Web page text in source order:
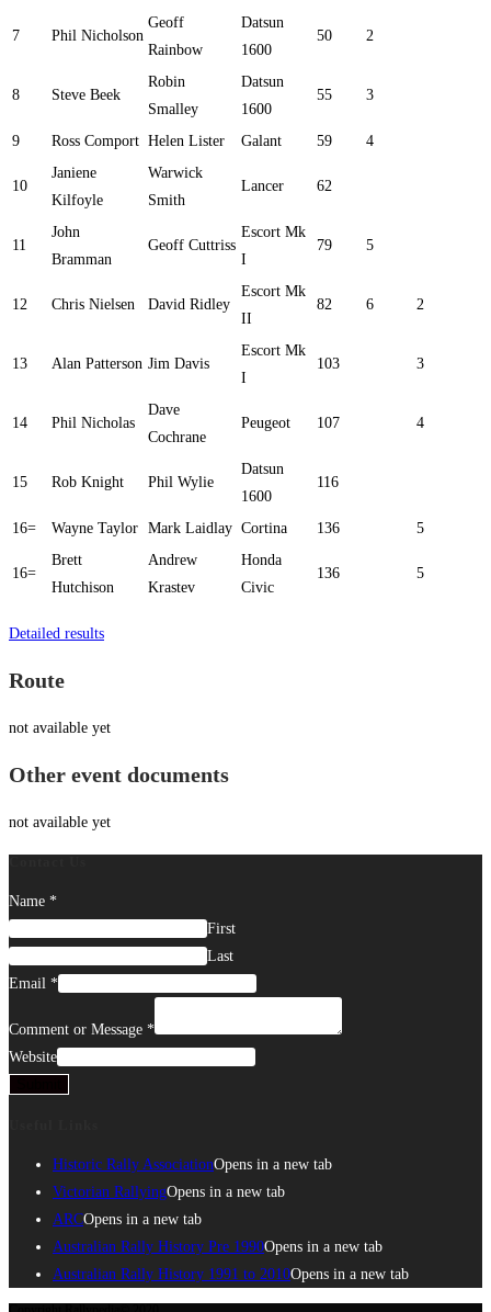
7 Phil Nicholson
Geoff
Rainbow
Datsun
1600
50 2
8 Steve Beek
Robin
Smalley
Datsun
1600
55 3
9 Ross Comport Helen Lister Galant 59 4
10
Janiene
Kilfoyle
Warwick
Smith
Lancer 62
11
John
Bramman
Geoff Cuttriss
Escort Mk
I
79 5
12 Chris Nielsen David Ridley
Escort Mk
II
82 6 2
13 Alan Patterson Jim Davis
Escort Mk
I
103 3
14 Phil Nicholas
Dave
Cochrane
Peugeot 107 4
15 Rob Knight Phil Wylie
Datsun
1600
116
16= Wayne Taylor Mark Laidlay Cortina 136 5
16=
Brett
Hutchison
Andrew
Krastev
Honda
Civic
136 5
Detailed results
Route
not available yet
Other event documents
not available yet
Name *
First
Last
Email *
Comment or Message *
Website
Historic Rally AssociationOpens in a new tab
Victorian RallyingOpens in a new tab
ARCOpens in a new tab
Australian Rally History Pre 1990Opens in a new tab
Australian Rally History 1991 to 2010Opens in a new tab